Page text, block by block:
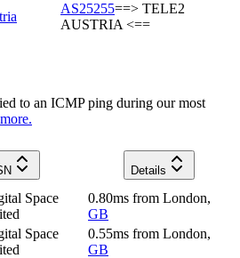
AS25255==> TELE2
AUSTRIA <==
to an ICMP ping during our most
Details
Space
0.80ms from London,
GB
Space
0.55ms from London,
GB